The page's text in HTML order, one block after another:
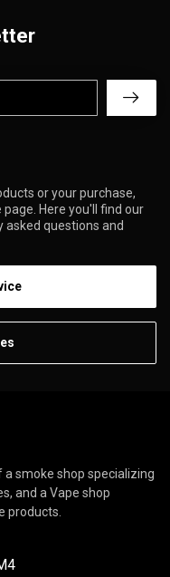
or your purchase,
Here you'll find our
questions and
a smoke shop specializing
and a Vape shop
products.